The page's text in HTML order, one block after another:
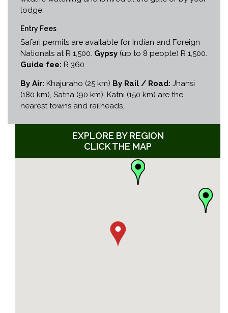
lodge.
Entry Fees
Safari permits are available for Indian and Foreign
Nationals at R 1,500. Gypsy (up to 8 people) R 1,500.
Guide fee: R 360
By Air: Khajuraho (25 km) By Rail / Road: Jhansi
(180 km), Satna (90 km), Katni (150 km) are the
nearest towns and railheads.
EXPLORE BY REGION
CLICK THE MAP